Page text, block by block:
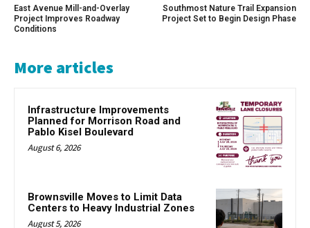
East Avenue Mill-and-Overlay
Project Improves Roadway
Conditions
Southmost Nature Trail Expansion
Project Set to Begin Design Phase
More articles
Infrastructure Improvements
Planned for Morrison Road and
Pablo Kisel Boulevard
August 6, 2026
Brownsville Moves to Limit Data
Centers to Heavy Industrial Zones
August 5, 2026